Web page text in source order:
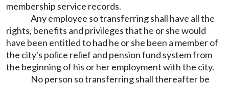
membership service records.
Any employee so transferring shall have all the
rights, benefits and privileges that he or she would
have been entitled to had he or she been a member of
the city's police relief and pension fund system from
the beginning of his or her employment with the city.
No person so transferring shall thereafter be